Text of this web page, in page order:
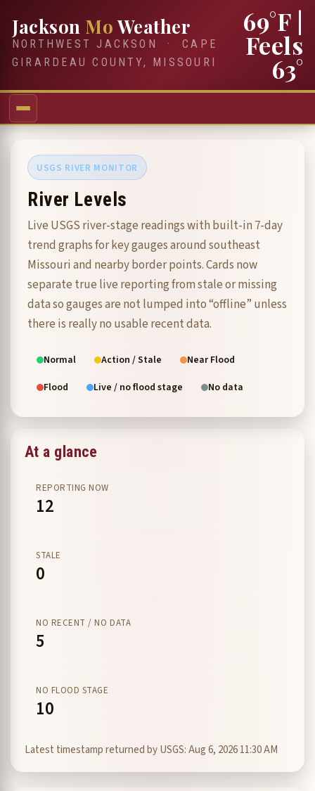
Jackson MoWeather
NORTHWEST JACKSON · CAPE
GIRARDEAU COUNTY, MISSOURI
69°F |
Feels
63°
USGS RIVER MONITOR
River Levels
Live USGS river-stage readings with built-in 7-day
trend graphs for key gauges around southeast
Missouri and nearby border points. Cards now
separate true live reporting from stale or missing
data so gauges are not lumped into “offline” unless
there is really no usable recent data.
Normal Action / Stale
Near Flood
Flood
Live / no flood stage No data
At a glance
REPORTING NOW
12
STALE
0
NO RECENT / NO DATA
5
NO FLOOD STAGE
10
Latest timestamp returned by USGS: Aug 6, 2026 11:30 AM